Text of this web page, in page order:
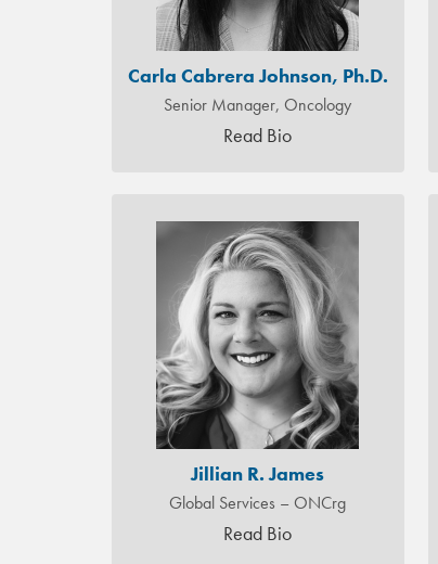
Carla Cabrera Johnson, Ph.D.
Senior Manager, Oncology
Read Bio
Jillian R. James
Global Services – ONCrg
Read Bio